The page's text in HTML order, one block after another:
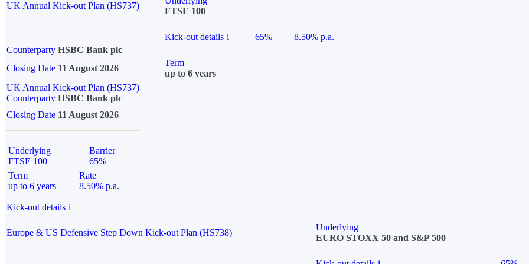
UK Annual Kick-out Plan (HS737)
FTSE 100
Kick-out details i 65%
8.50% p.a.
Counterparty HSBC Bank plc
Closing Date 11 August 2026
Term
up to 6 years
UK Annual Kick-out Plan (HS737)
Counterparty HSBC Bank plc
Closing Date 11 August 2026
Underlying
FTSE 100
Barrier
65%
Term
up to 6 years
Rate
8.50% p.a.
Kick-out details i
Europe & US Defensive Step Down Kick-out Plan (HS738)
Underlying
EURO STOXX 50 and S&P 500